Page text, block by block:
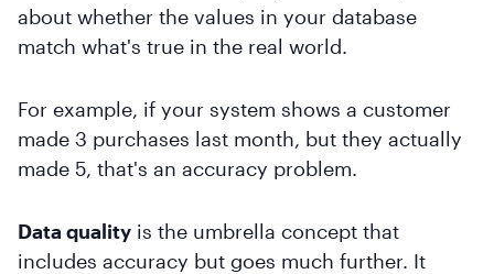
about whether the values in your database
match what's true in the real world.
For example, if your system shows a customer
made 3 purchases last month, but they actually
made 5, that's an accuracy problem.
Data quality is the umbrella concept that
includes accuracy but goes much further. It